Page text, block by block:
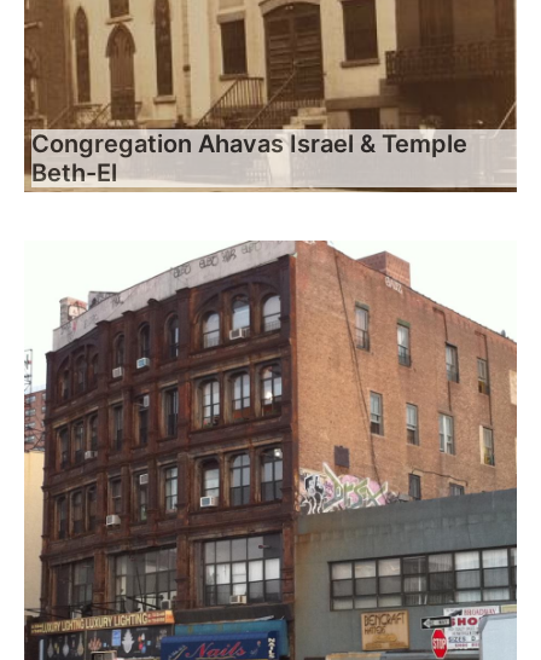
Congregation Ahavas Israel & Temple
Beth-El